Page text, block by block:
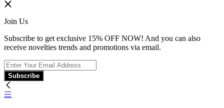
Join Us
Subscribe to get exclusive 15% OFF NOW! And you can also
receive novelties trends and promotions via email.
Subscribe